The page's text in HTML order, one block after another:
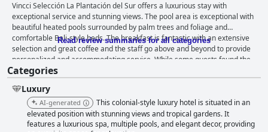
Vincci Selección La Plantación del Sur offers a luxurious stay with
exceptional service and stunning views. The pool area is exceptional with
beautiful heated pools surrounded by palm trees and foliage and
comfortable Bali-style beds. The breakfast is fantastic with an extensive
selection and great coffee and the staff go above and beyond to provide
personalized and accommodating service. While some guests found the
dining options hit-or-miss, the hotel's location is peaceful and beautiful
with nearby towns accessible. The rooms are comfortable and spacious
with attentive cleaning service. The staff are friendly and helpful,
providing a 5-star welcome and service throughout. The hotel offers
great facilities including a spa, fitness gym and ample on-site parking. It
is perfect for families with a kid's club, two heated pools and stroller-
Read review summaries for all categories
Categories
Luxury
AI-generated
This colonial-style luxury hotel is situated in an
elevated position with stunning views and tropical gardens. It
features a luxurious spa, multiple pools, and elegant decor, providing